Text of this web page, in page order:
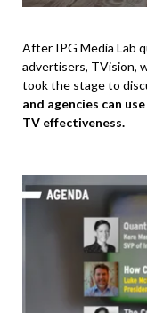
After IPG Media Lab
advertisers, TVision,
took the stage to
and agencies can
TV effectiveness.